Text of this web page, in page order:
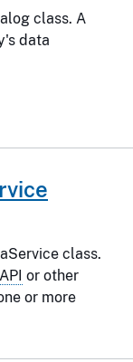
class. A
data
class.
API or other
or more